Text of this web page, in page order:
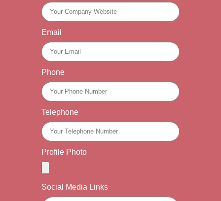
Email
Phone
Telephone
Profile Photo
Social Media Links